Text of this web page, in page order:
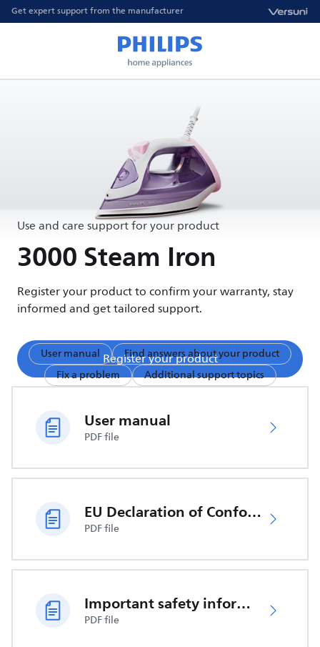
Get expert support from the manufacturer
Use and care support for your product
3000 Steam Iron
Register your product to confirm your warranty, stay
informed and get tailored support.
Register your product
User manual
Find answers about your product
Fix a problem
Additional support topics
User manual
PDF file
EU Declaration of Conformity
PDF file
Important safety information
PDF file